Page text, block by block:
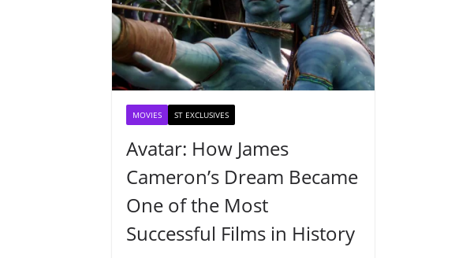
MOVIES ST EXCLUSIVES
Avatar: How James
Cameron’s Dream Became
One of the Most
Successful Films in History